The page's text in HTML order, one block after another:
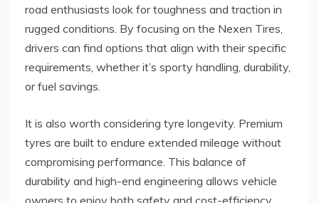
road enthusiasts look for toughness and traction in
rugged conditions. By focusing on the Nexen Tires,
drivers can find options that align with their specific
requirements, whether it’s sporty handling, durability,
or fuel savings.
It is also worth considering tyre longevity. Premium
tyres are built to endure extended mileage without
compromising performance. This balance of
durability and high-end engineering allows vehicle
owners to enjoy both safety and cost-efficiency